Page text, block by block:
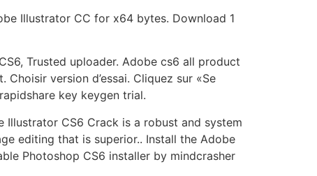
Illustrator CC for x64 bytes. Download 1
Trusted uploader. Adobe cs6 all product
version d’essai. Cliquez sur «Se
key keygen trial.
CS6 Crack is a robust and system
editing that is superior.. Install the Adobe
Photoshop CS6 installer by mindcrasher